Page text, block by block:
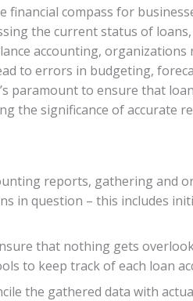
financial compass for
the current status of
accounting,
to errors in budgeting,
paramount to ensure that
the significance of accurate
reports, gathering and
in question – this includes
that nothing gets
to keep track of each loan
the gathered data with